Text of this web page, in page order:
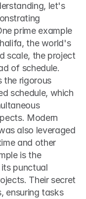
let's
prime example
the world's
scale, the project
of schedule.
the rigorous
schedule, which
Modern
also leveraged
and other
is the
punctual
Their secret
ensuring tasks